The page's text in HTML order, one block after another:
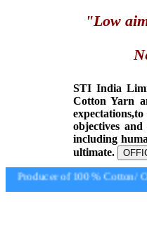
"Low
STI India
Cotton Yarn
objectives
including
ultimate.
Producer of 100 % Cotton/